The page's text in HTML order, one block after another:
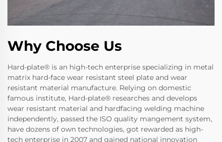
Why Choose Us
Hard-plate® is an high-tech enterprise specializing in metal
matrix hard-face wear resistant steel plate and wear
resistant material manufacture. Relying on domestic
famous institute, Hard-plate® researches and develops
wear resistant material and hardfacing welding machine
independently, passed the ISO quality mangement system,
have dozens of own technologies, got rewarded as high-
tech enterprise in 2007 and gained national innovation